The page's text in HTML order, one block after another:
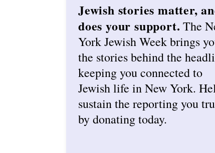
Jewish stories matter,
does your support. The
York Jewish Week brings
the stories behind the
keeping you connected to
Jewish life in New York.
sustain the reporting you
by donating today.